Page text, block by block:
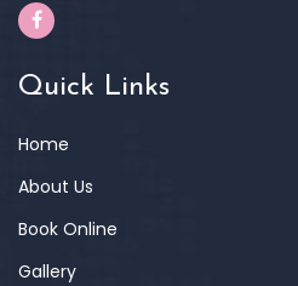
Quick Links
Home
About Us
Book Online
Gallery